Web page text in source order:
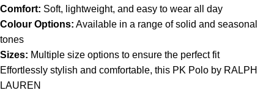
Comfort: Soft, lightweight, and easy to wear all day
Colour Options: Available in a range of solid and seasonal
tones
Sizes: Multiple size options to ensure the perfect fit
Effortlessly stylish and comfortable, this PK Polo by RALPH
LAUREN